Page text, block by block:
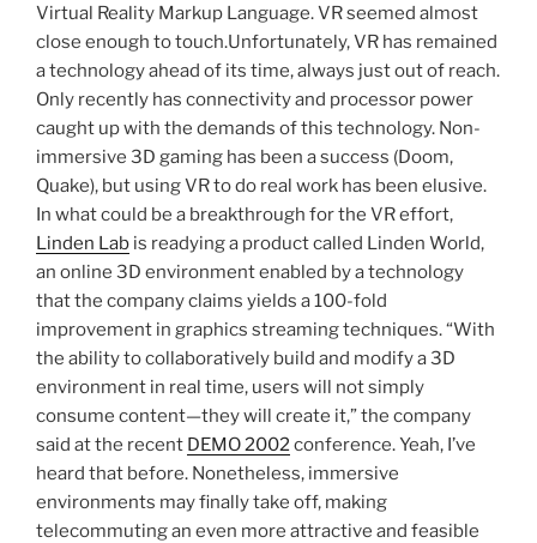
Virtual Reality Markup Language. VR seemed almost
close enough to touch.Unfortunately, VR has remained
a technology ahead of its time, always just out of reach.
Only recently has connectivity and processor power
caught up with the demands of this technology. Non-
immersive 3D gaming has been a success (Doom,
Quake), but using VR to do real work has been elusive.
In what could be a breakthrough for the VR effort,
Linden Lab is readying a product called Linden World,
an online 3D environment enabled by a technology
that the company claims yields a 100-fold
improvement in graphics streaming techniques. “With
the ability to collaboratively build and modify a 3D
environment in real time, users will not simply
consume content—they will create it,” the company
said at the recent DEMO 2002conference. Yeah, I’ve
heard that before. Nonetheless, immersive
environments may finally take off, making
telecommuting an even more attractive and feasible